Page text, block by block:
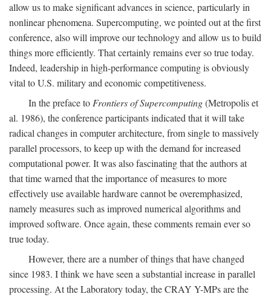
allow us to make significant advances in science, particularly in
nonlinear phenomena. Supercomputing, we pointed out at the first
conference, also will improve our technology and allow us to build
things more efficiently. That certainly remains ever so true today.
Indeed, leadership in high-performance computing is obviously
vital to U.S. military and economic competitiveness.
In the preface to Frontiers of Supercomputing(Metropolis et
al. 1986), the conference participants indicated that it will take
radical changes in computer architecture, from single to massively
parallel processors, to keep up with the demand for increased
computational power. It was also fascinating that the authors at
that time warned that the importance of measures to more
effectively use available hardware cannot be overemphasized,
namely measures such as improved numerical algorithms and
improved software. Once again, these comments remain ever so
true today.
However, there are a number of things that have changed
since 1983. I think we have seen a substantial increase in parallel
processing. At the Laboratory today, the CRAY Y-MPs are the